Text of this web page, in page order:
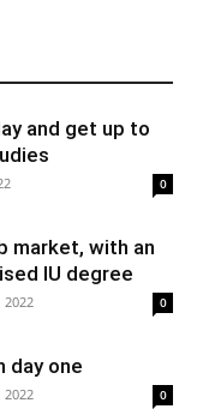
and get up to
0
market, with an
IU degree
2022 0
day one
2022 0